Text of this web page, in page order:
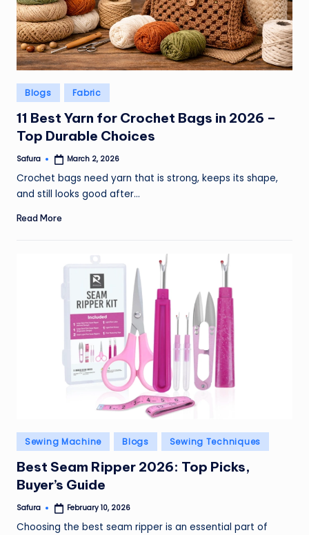
Posted
in
Blogs Fabric
11 Best Yarn for Crochet Bags in 2026 –
Top Durable Choices
Posted
Safura March 2, 2026
Crochet bags need yarn that is strong, keeps its shape,
and still looks good after…
Read More
Posted
in
Sewing Machine Blogs Sewing Techniques
Best Seam Ripper 2026: Top Picks,
Buyer’s Guide
Posted
Safura February 10, 2026
Choosing the best seam ripper is an essential part of